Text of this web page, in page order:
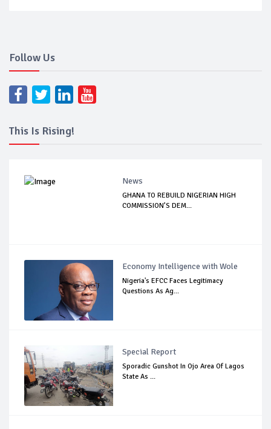
Follow Us
This Is Rising!
News
GHANA TO REBUILD NIGERIAN HIGH
COMMISSION’S DEM...
Economy Intelligence with Wole
Nigeria's EFCC Faces Legitimacy
Questions As Ag...
Special Report
Sporadic Gunshot In Ojo Area Of Lagos
State As ...